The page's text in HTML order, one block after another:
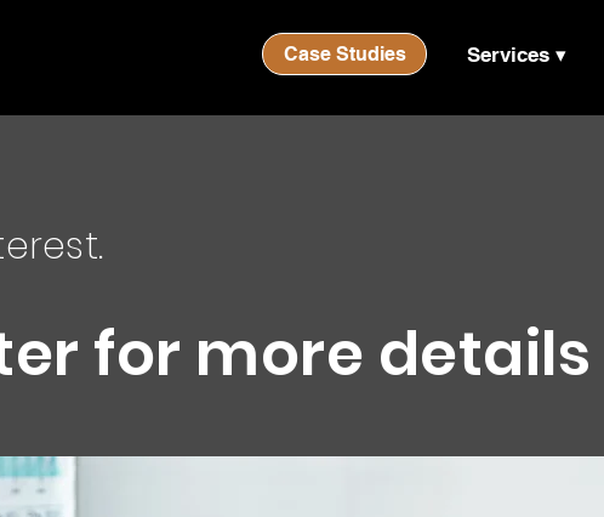
Services ▾
Case Studies
for more details